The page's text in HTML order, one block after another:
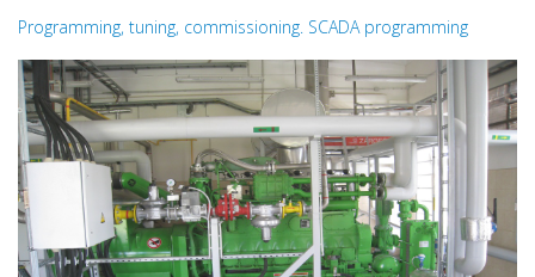
Programming, tuning, commissioning. SCADA programming